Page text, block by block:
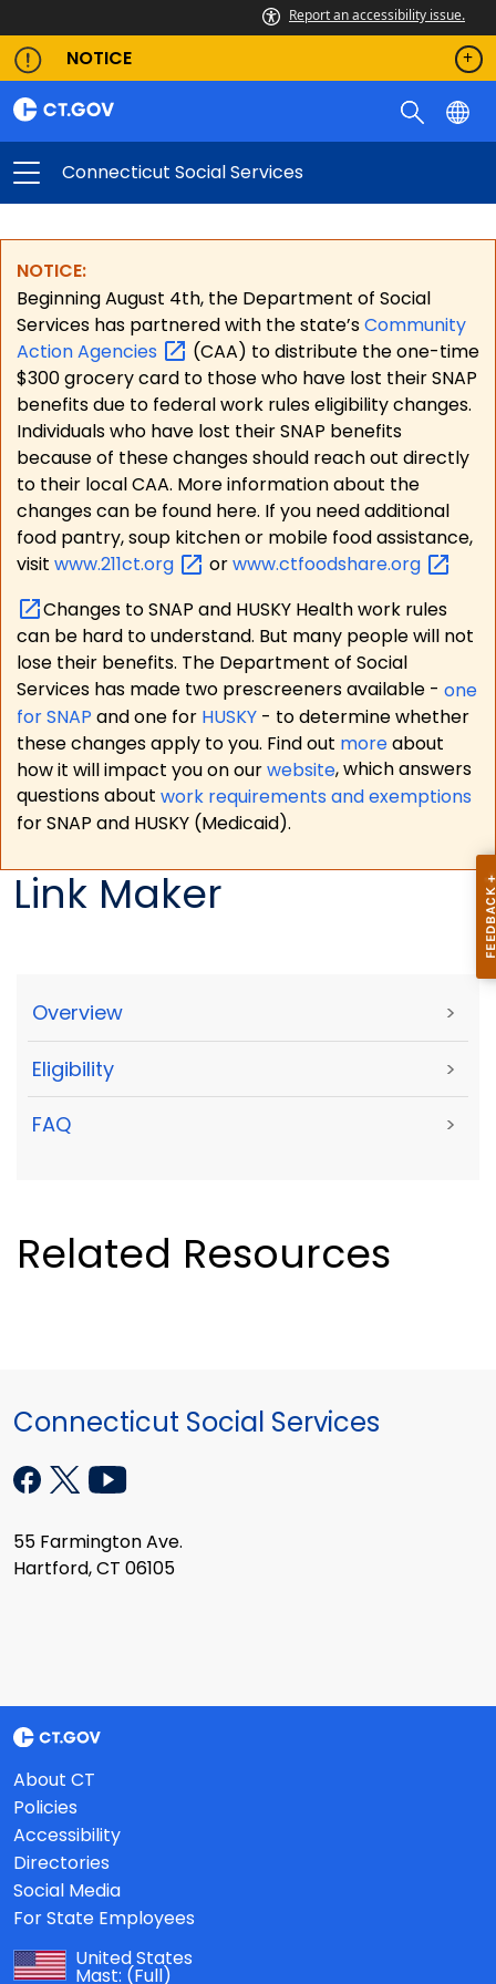
Report an accessibility issue.
NOTICE
Connecticut Social Services
NOTICE:
Beginning August 4th, the Department of Social
Services has partnered with the state’sCommunity
ActionAgencies
(CAA) to distribute the one-time
$300 grocery card to those who have lost their SNAP
benefits due to federal work rules eligibility changes.
Individuals who have lost their SNAP benefits
because of these changes should reach out directly
to their local CAA. More information about the
changes can be found here. If you need additional
food pantry, soup kitchen or mobile food assistance,
visit www.211ct.org orwww.ctfoodshare.org
Changes to SNAP and HUSKY Health work rules
can be hard to understand. But many people will not
lose their benefits. The Department of Social
Services has made two prescreeners available - one
for SNAP and one for HUSKY - to determine whether
these changes apply to you. Find out moreabout
how it will impact you on ourwebsite, which answers
questions about work requirements and exemptions
for SNAP and HUSKY (Medicaid).
Link Maker
Overview >
Eligibility >
FAQ >
Related Resources
Connecticut Social Services
55 Farmington Ave.
Hartford, CT 06105
About CT
Policies
Accessibility
Directories
Social Media
For State Employees
United States
Mast: (Full)